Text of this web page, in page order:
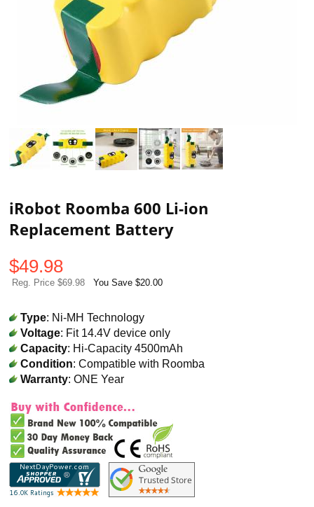
iRobot Roomba 600 Li-ion
Replacement Battery
$49.98
Reg. Price $69.98 You Save $20.00
Type: Ni-MH Technology
Voltage: Fit 14.4V device only
Capacity: Hi-Capacity 4500mAh
Condition: Compatible with Roomba
Warranty: ONE Year